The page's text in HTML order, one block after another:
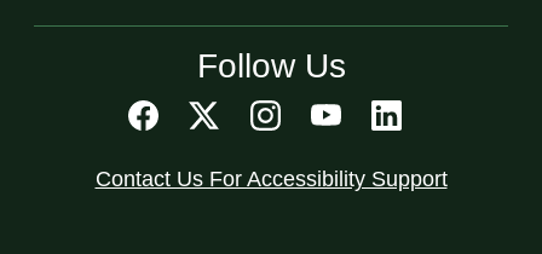
Follow Us
Contact Us For Accessibility Support